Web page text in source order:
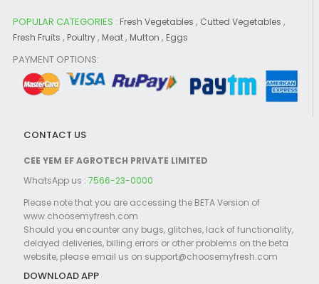
POPULAR CATEGORIES : Fresh Vegetables , Cutted Vegetables ,
Fresh Fruits , Poultry, Meat, Mutton , Eggs
PAYMENT OPTIONS:
CONTACT US
CEE YEM EF AGROTECH PRIVATE LIMITED
WhatsApp us : 7566-23-0000
Please note that you are accessing the BETA Version of
www.choosemyfresh.com
Should you encounter any bugs, glitches, lack of functionality,
delayed deliveries, billing errors or other problems on the beta
website, please email us on support@choosemyfresh.com
DOWNLOAD APP